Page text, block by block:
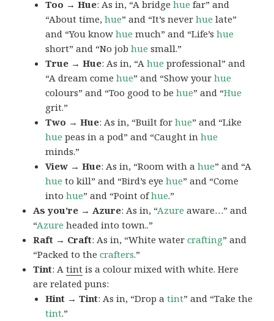
Too → Hue: As in, “A bridgehue far” and
“About time,hue” and “It’s neverhue late”
and “You knowhue much” and “Life’shue
short” and “No jobhue small.”
True → Hue: As in, “Ahue professional” and
“A dream comehue” and “Show yourhue
colours” and “Too good to behue” and “Hue
grit.”
Two → Hue: As in, “Built forhue” and “Like
hue peas in a pod” and “Caught inhue
minds.”
View → Hue: As in, “Room with ahue” and “A
hue to kill” and “Bird’s eyehue” and “Come
intohue” and “Point ofhue.”
As you’re → Azure: As in, “Azure aware…” and
“Azure headed into town..”
Raft → Craft: As in, “White watercrafting” and
“Packed to thecrafters.”
Tint: Atint is a colour mixed with white. Here
are related puns:
Hint → Tint: As in, “Drop atint” and “Take the
tint.”